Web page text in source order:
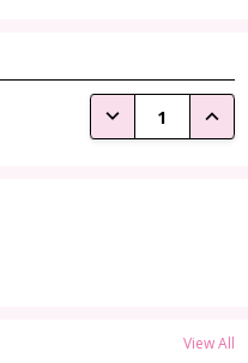
DECREASE
View All